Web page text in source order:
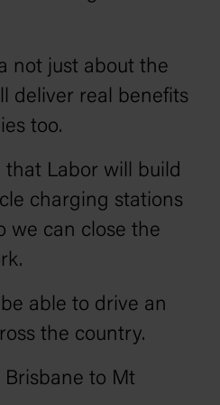
not just about the
deliver real benefits
too.
that Labor will build
charging stations
we can close the
be able to drive an
the country.
to Mt